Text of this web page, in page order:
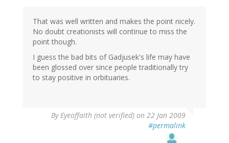
That was well written and makes the point nicely.
No doubt creationists will continue to miss the
point though.
I guess the bad bits of Gadjusek's life may have
been glossed over since people traditionally try
to stay positive in orbituaries.
ByEyeoffaith (not verified) on 22 Jan 2009
#permalink